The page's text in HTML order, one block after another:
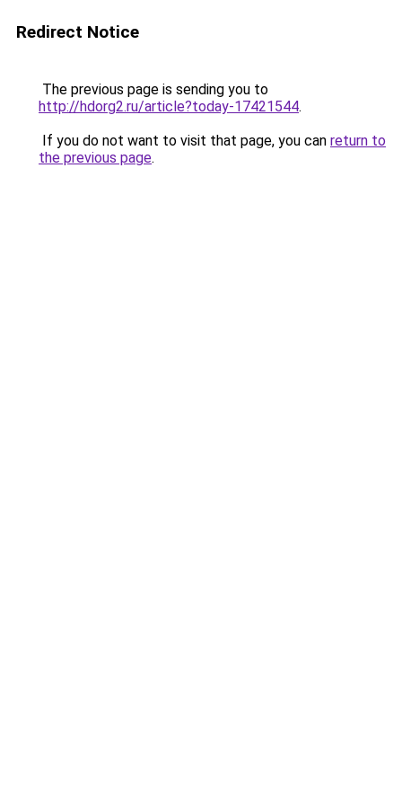
Redirect Notice
The previous page is sending you to
http://hdorg2.ru/article?today-17421544.
If you do not want to visit that page, you can return to
the previous page.